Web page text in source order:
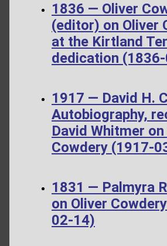
1836 — Oliver
(editor) on Oliver
at the Kirtland
dedication
1917 — David H.
Autobiography,
David Whitmer on
Cowdery (1917-
1831 — Palmyra
on Oliver
02-14)